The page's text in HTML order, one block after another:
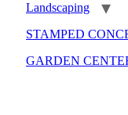
Landscaping
STAMPED
GARDEN